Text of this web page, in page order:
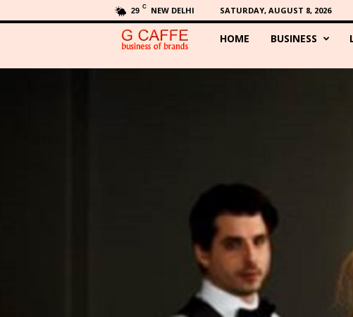
29 C NEW DELHI SATURDAY, AUGUST 8, 2026
C
HOME BUSINESS